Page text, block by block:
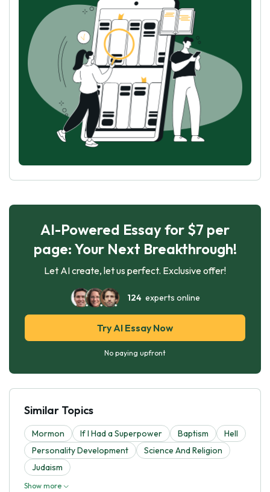
AI-Powered Essay for $7 per
page: Your Next Breakthrough!
Let AI create, let us perfect. Exclusive offer!
124experts online
Try AI Essay Now
No paying upfront
Similar Topics
Mormon If I Had a Superpower Baptism
Hell
Personality Development
Science And Religion
Judaism
Show more